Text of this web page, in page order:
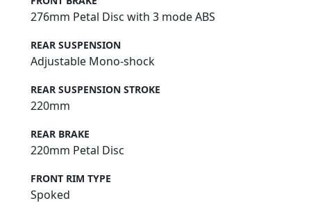
276mm Petal Disc with 3 mode ABS
REAR SUSPENSION
Adjustable Mono-shock
REAR SUSPENSION STROKE
220mm
REAR BRAKE
220mm Petal Disc
FRONT RIM TYPE
Spoked